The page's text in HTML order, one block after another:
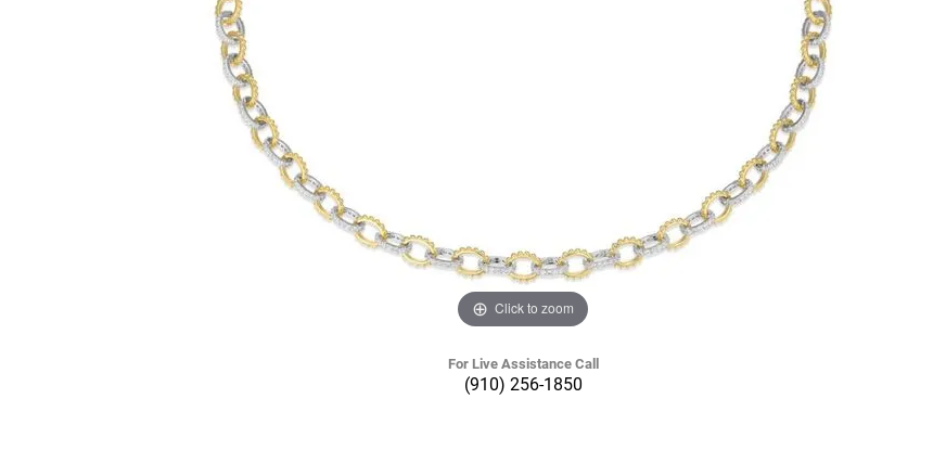
Click to zoom
For Live Assistance Call
(910) 256-1850